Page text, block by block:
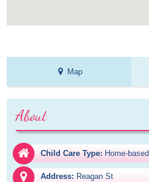
Map
About
Child Care Type: Home-based
Address: Reagan St